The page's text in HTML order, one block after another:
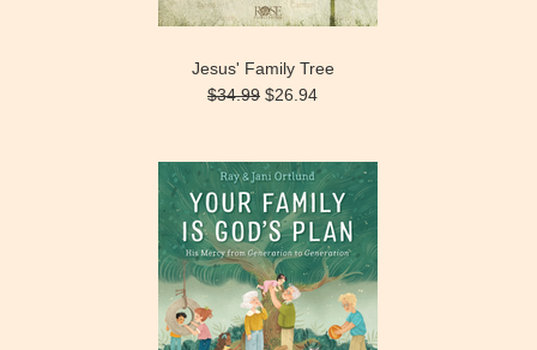
Jesus' Family Tree
$34.99 $26.94